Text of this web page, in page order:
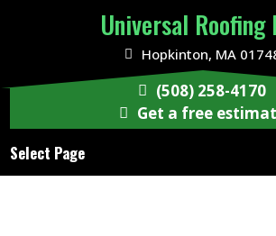
Universal Roofing
Hopkinton, MA
Select Page
(508) 258-4170
Get a free